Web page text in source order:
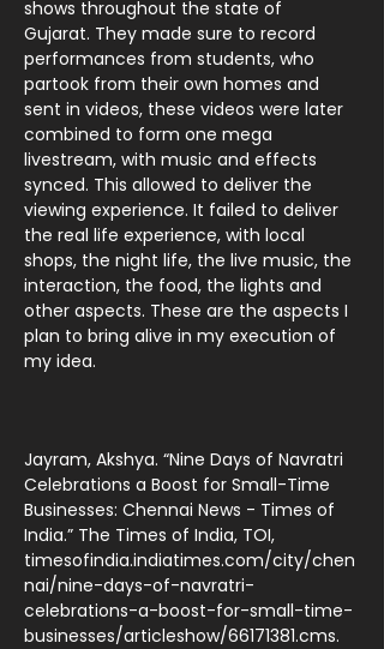
shows throughout the state of
Gujarat. They made sure to record
performances from students, who
partook from their own homes and
sent in videos, these videos were later
combined to form one mega
livestream, with music and effects
synced. This allowed to deliver the
viewing experience. It failed to deliver
the real life experience, with local
shops, the night life, the live music, the
interaction, the food, the lights and
other aspects. These are the aspects I
plan to bring alive in my execution of
my idea.
Jayram, Akshya. “Nine Days of Navratri
Celebrations a Boost for Small-Time
Businesses: Chennai News - Times of
India.” The Times of India, TOI,
timesofindia.indiatimes.com/city/chen
nai/nine-days-of-navratri-
celebrations-a-boost-for-small-time-
businesses/articleshow/66171381.cms.